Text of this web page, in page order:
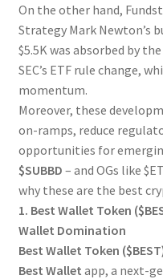
On the other hand,
Strategy Mark Newton’s
$5.5K was absorbed by
SEC’s ETF rule change,
momentum.
Moreover, these
on-ramps, reduce
opportunities for
$SUBBD – and OGs like
why these are the best
1. Best Wallet Token
Wallet Domination
Best Wallet Token
Best Wallet app, a next-